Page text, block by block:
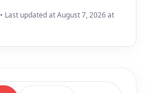
Last updated at August 7, 2026 at